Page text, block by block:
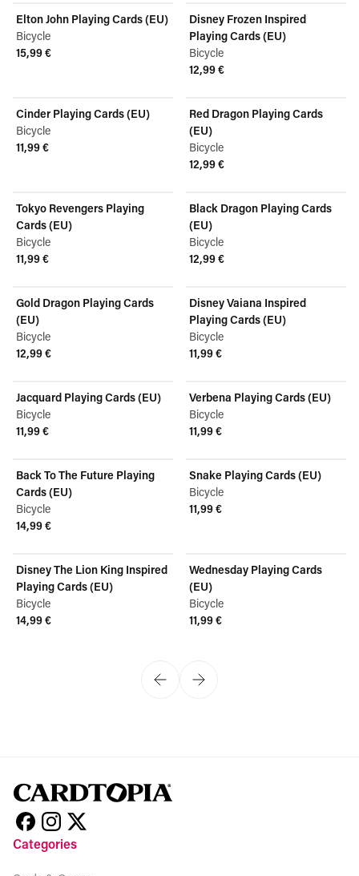
Elton John Playing Cards (EU)
Bicycle
15,99 €
Disney Frozen Inspired
Playing Cards (EU)
Bicycle
12,99 €
Cinder Playing Cards (EU)
Bicycle
11,99 €
Red Dragon Playing Cards
(EU)
Bicycle
12,99 €
Tokyo Revengers Playing
Cards (EU)
Bicycle
11,99 €
Black Dragon Playing Cards
(EU)
Bicycle
12,99 €
Gold Dragon Playing Cards
(EU)
Bicycle
12,99 €
Disney Vaiana Inspired
Playing Cards (EU)
Bicycle
11,99 €
Jacquard Playing Cards (EU)
Bicycle
11,99 €
Verbena Playing Cards (EU)
Bicycle
11,99 €
Back To The Future Playing
Cards (EU)
Bicycle
14,99 €
Snake Playing Cards (EU)
Bicycle
11,99 €
Disney The Lion King Inspired
Playing Cards (EU)
Bicycle
14,99 €
Wednesday Playing Cards
(EU)
Bicycle
11,99 €
Categories